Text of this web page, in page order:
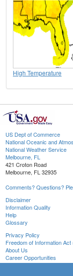
High Temperature
US Dept of Commerce
National Oceanic and
National Weather Service
Melbourne, FL
421 Croton Road
Melbourne, FL 32935
Comments? Questions?
Disclaimer
Information Quality
Help
Glossary
Privacy Policy
Freedom of Information Act
About Us
Career Opportunities